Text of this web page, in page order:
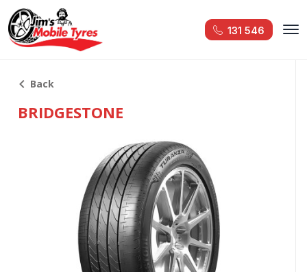
131 546
Back
BRIDGESTONE